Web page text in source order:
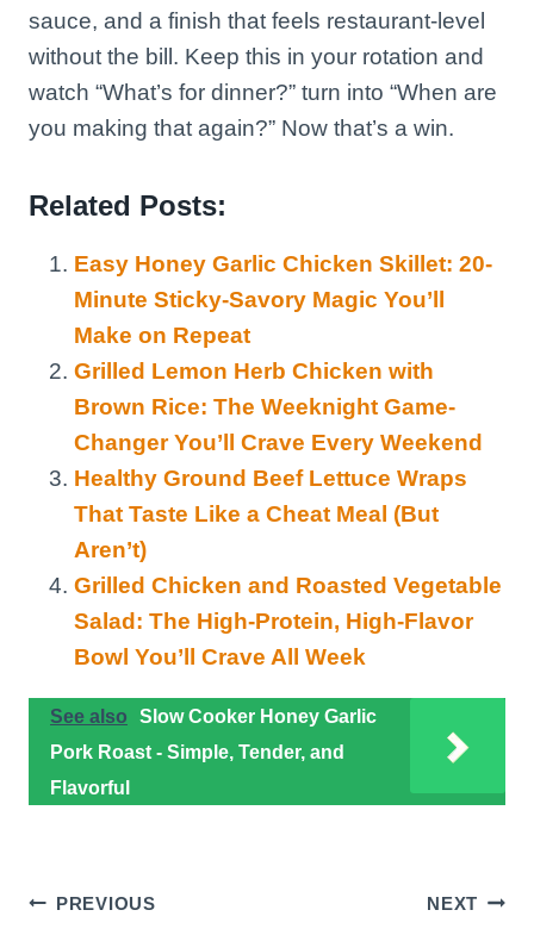
sauce, and a finish that feels restaurant-level
without the bill. Keep this in your rotation and
watch “What’s for dinner?” turn into “When are
you making that again?” Now that’s a win.
Related Posts:
Easy Honey Garlic Chicken Skillet: 20-
Minute Sticky-Savory Magic You’ll
Make on Repeat
Grilled Lemon Herb Chicken with
Brown Rice: The Weeknight Game-
Changer You’ll Crave Every Weekend
Healthy Ground Beef Lettuce Wraps
That Taste Like a Cheat Meal (But
Aren’t)
Grilled Chicken and Roasted Vegetable
Salad: The High-Protein, High-Flavor
Bowl You’ll Crave All Week
See also
Slow Cooker Honey Garlic
Pork Roast - Simple, Tender, and
Flavorful
Post
PREVIOUS NEXT